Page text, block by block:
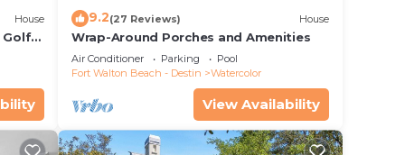
House
Golf
9.2(27 Reviews) House
Wrap-Around Porches and Amenities
Air Conditioner Parking
Pool
Fort Walton Beach - Destin
Watercolor
View Availability